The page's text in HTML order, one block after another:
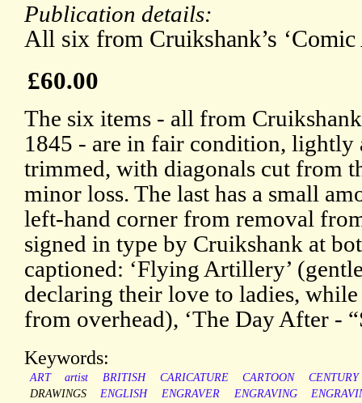
Publication details:
All six from Cruikshank’s ‘Comic
£60.00
The six items - all from
1845 - are in fair condition, lightly
trimmed, with diagonals cut from
minor loss. The last has a small
left-hand corner from removal
signed in type by Cruikshank at
captioned: ‘Flying Artillery’
declaring their love to ladies,
from overhead), ‘The Day After -
Keywords:
ART artist BRITISH CARICATURE CARTOON
CENTURY
DRAWINGS
ENGLISH ENGRAVER ENGRAVING